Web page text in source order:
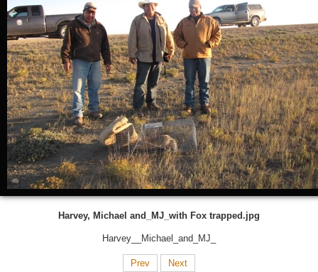
Harvey, Michael and_MJ_with Fox trapped.jpg
Harvey__Michael_and_MJ_
Prev Next